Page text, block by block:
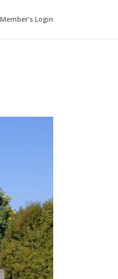
Member’s Login